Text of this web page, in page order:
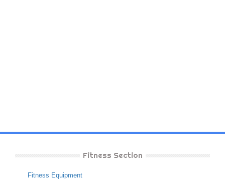
Fitness Section
Fitness Equipment